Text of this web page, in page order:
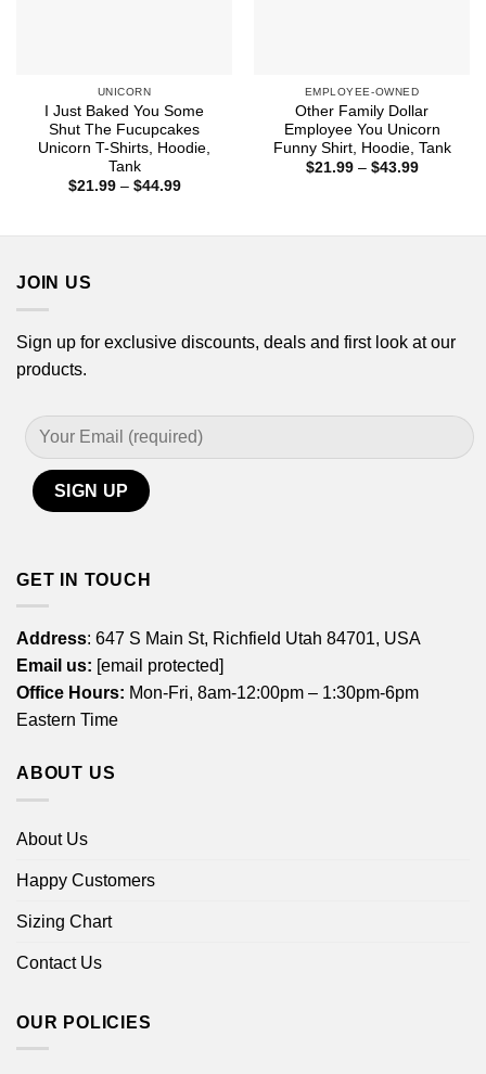
UNICORN
I Just Baked You Some
Shut The Fucupcakes
Unicorn T-Shirts, Hoodie,
Tank
$21.99 – $44.99Price
EMPLOYEE-OWNED
Other Family Dollar
Employee You Unicorn
Funny Shirt, Hoodie, Tank
$21.99 – $43.99Price
JOIN US
Sign up for exclusive discounts, deals and first look at our
products.
GET IN TOUCH
Address: 647 S Main St, Richfield Utah 84701, USA
Email us: [email protected]
Office Hours: Mon-Fri, 8am-12:00pm – 1:30pm-6pm
Eastern Time
ABOUT US
About Us
Happy Customers
Sizing Chart
Contact Us
OUR POLICIES